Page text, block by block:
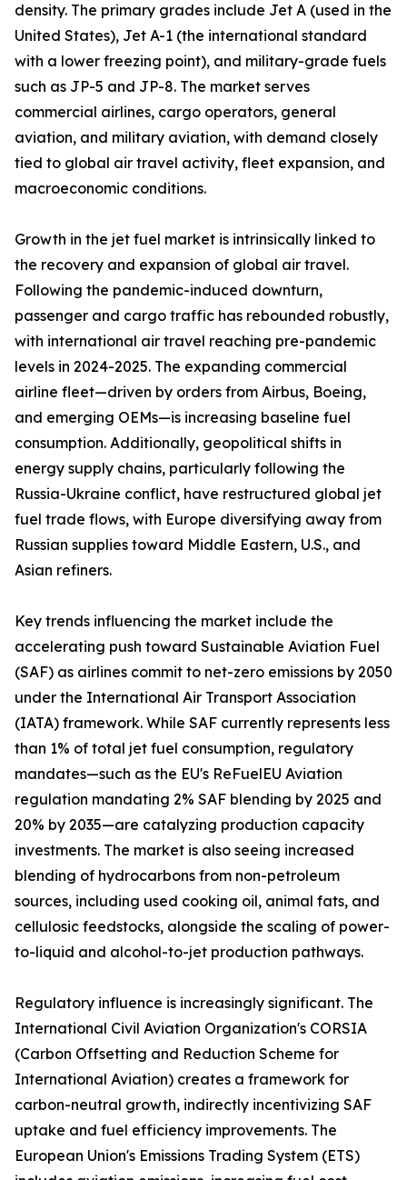
density. The primary grades include Jet A (used in the
United States), Jet A-1 (the international standard
with a lower freezing point), and military-grade fuels
such as JP-5 and JP-8. The market serves
commercial airlines, cargo operators, general
aviation, and military aviation, with demand closely
tied to global air travel activity, fleet expansion, and
macroeconomic conditions.
Growth in the jet fuel market is intrinsically linked to
the recovery and expansion of global air travel.
Following the pandemic-induced downturn,
passenger and cargo traffic has rebounded robustly,
with international air travel reaching pre-pandemic
levels in 2024-2025. The expanding commercial
airline fleet—driven by orders from Airbus, Boeing,
and emerging OEMs—is increasing baseline fuel
consumption. Additionally, geopolitical shifts in
energy supply chains, particularly following the
Russia-Ukraine conflict, have restructured global jet
fuel trade flows, with Europe diversifying away from
Russian supplies toward Middle Eastern, U.S., and
Asian refiners.
Key trends influencing the market include the
accelerating push toward Sustainable Aviation Fuel
(SAF) as airlines commit to net-zero emissions by 2050
under the International Air Transport Association
(IATA) framework. While SAF currently represents less
than 1% of total jet fuel consumption, regulatory
mandates—such as the EU's ReFuelEU Aviation
regulation mandating 2% SAF blending by 2025 and
20% by 2035—are catalyzing production capacity
investments. The market is also seeing increased
blending of hydrocarbons from non-petroleum
sources, including used cooking oil, animal fats, and
cellulosic feedstocks, alongside the scaling of power-
to-liquid and alcohol-to-jet production pathways.
Regulatory influence is increasingly significant. The
International Civil Aviation Organization's CORSIA
(Carbon Offsetting and Reduction Scheme for
International Aviation) creates a framework for
carbon-neutral growth, indirectly incentivizing SAF
uptake and fuel efficiency improvements. The
European Union's Emissions Trading System (ETS)